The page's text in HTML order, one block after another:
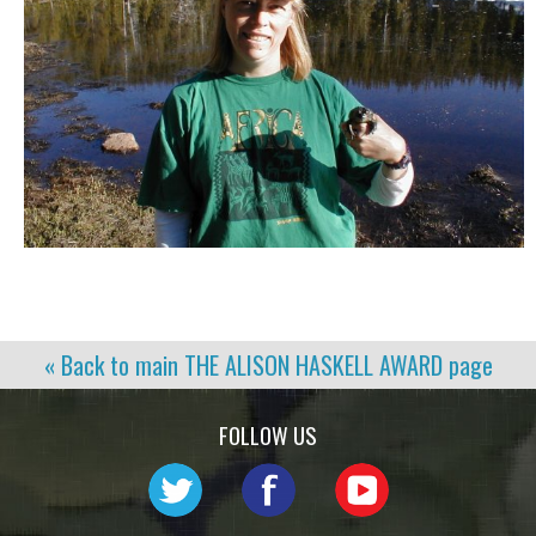
« Back to main THE ALISON HASKELL AWARDpage
FOLLOW US